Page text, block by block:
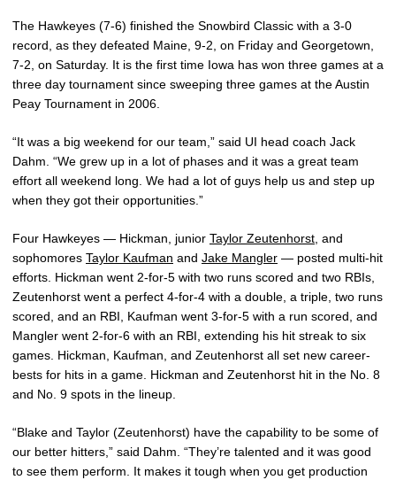
The Hawkeyes (7-6) finished the Snowbird Classic with a 3-0
record, as they defeated Maine, 9-2, on Friday and Georgetown,
7-2, on Saturday. It is the first time Iowa has won three games at a
three day tournament since sweeping three games at the Austin
Peay Tournament in 2006.
“It was a big weekend for our team,” said UI head coach Jack
Dahm. “We grew up in a lot of phases and it was a great team
effort all weekend long. We had a lot of guys help us and step up
when they got their opportunities.”
Four Hawkeyes — Hickman, junior Taylor Zeutenhorst , and
sophomores Taylor Kaufman and Jake Mangler — posted multi-hit
efforts. Hickman went 2-for-5 with two runs scored and two RBIs,
Zeutenhorst went a perfect 4-for-4 with a double, a triple, two runs
scored, and an RBI, Kaufman went 3-for-5 with a run scored, and
Mangler went 2-for-6 with an RBI, extending his hit streak to six
games. Hickman, Kaufman, and Zeutenhorst all set new career-
bests for hits in a game. Hickman and Zeutenhorst hit in the No. 8
and No. 9 spots in the lineup.
“Blake and Taylor (Zeutenhorst) have the capability to be some of
our better hitters,” said Dahm. “They’re talented and it was good
to see them perform. It makes it tough when you get production